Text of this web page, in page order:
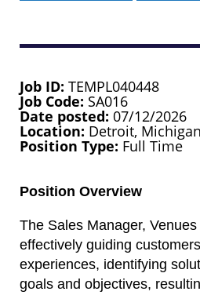
Job ID TEMPL040448
Job Code SA016
Date posted 07/12/2026
Location Detroit,
Position Type Full Time
Position Overview
The Sales Manager,
effectively guiding
experiences, identifying
goals and objectives,